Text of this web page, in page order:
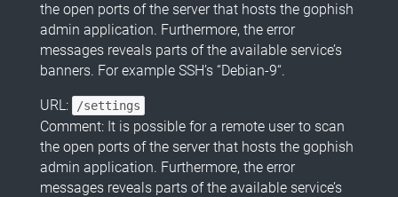
the open ports of the server that hosts the gophish
admin application. Furthermore, the error
messages reveals parts of the available service’s
banners. For example SSH’s “Debian-9“.
URL: /settings
Comment: It is possible for a remote user to scan
the open ports of the server that hosts the gophish
admin application. Furthermore, the error
messages reveals parts of the available service’s